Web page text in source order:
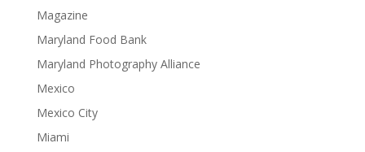
Magazine
Maryland Food Bank
Maryland Photography Alliance
Mexico
Mexico City
Miami